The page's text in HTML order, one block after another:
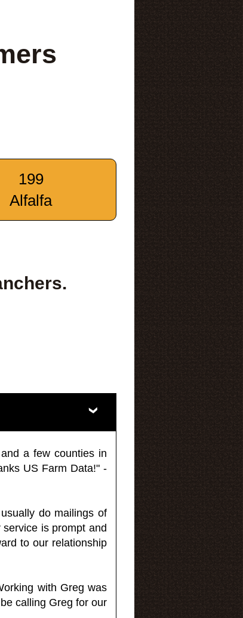
199
Alfalfa
a few counties in
US Farm Data!" -
do mailings of
is prompt and
to our relationship
with Greg was
calling Greg for our